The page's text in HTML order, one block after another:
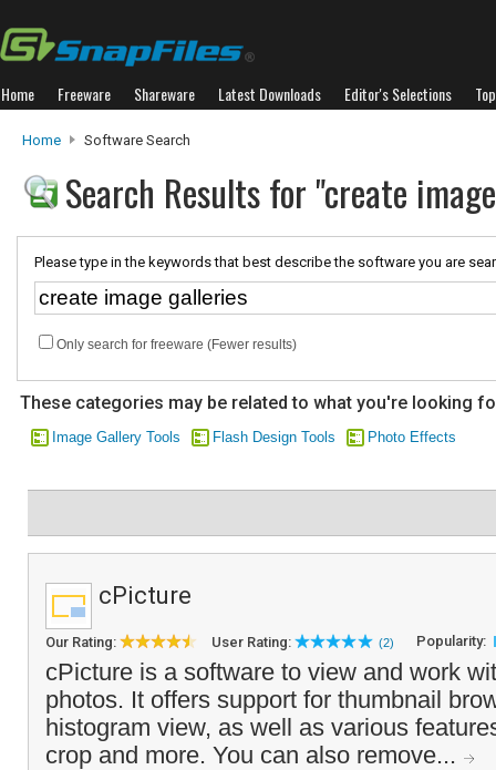
Home Freeware Shareware Latest Downloads Editor's Selections
Home Software Search
Search Results for "create
Please type in the keywords that best describe the software you are
Only search for freeware (Fewer results)
These categories may be related to what you're looking
Image Gallery Tools Flash Design Tools Photo Effects
cPicture
Our Rating: User Rating: (2) Popularity:
cPicture is a software to view and work
photos. It offers support for thumbnail
histogram view, as well as various
crop and more. You can also remove...